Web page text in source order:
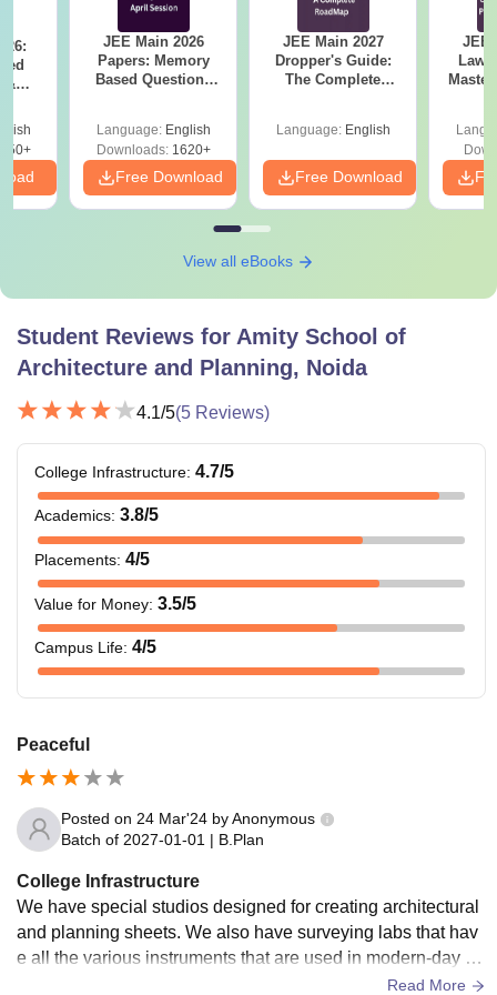
Amity School of Architecture and Planning Fees
and Eligibility Criteria
Courses
Non-
Sponsored
Category
Fees in Lakh
Sponsored
Category
Fees in
B.Plan Rs 0.60 Rs 1.035
M.Arch Rs 0.84
MUD Rs 0.84
M.Plan Rs 0.89 Rs 1.335
Ph.D. Rs 0.50
Note: Candidates must meet the specific eligibility criteria
to get admission at the Amity School of Architecture and
&
2)
JEE Main 2026
Papers: Memory
Based Questions
Language: English
Downloads:1620+
Free Download
JEE Main 2027
Dropper's Guide:
The Complete
Language: English
Free Download
JEE
View all eBooks
Student Reviews for Amity School of
Architecture and Planning, Noida
4.1/5(5 Reviews)
College Infrastructure: 4.7/5
Academics: 3.8/5
Placements: 4/5
Value for Money: 3.5/5
Campus Life: 4/5
Peaceful
Posted on 24 Mar'24 byAnonymous
Batch of 2027-01-01 | B.Plan
College Infrastructure
We have special studios designed for creating architectural
and planning sheets. We also have surveying labs that hav
e all the various instruments that are used in modern-day su
rveying. We also have various student conference rooms th
Read More